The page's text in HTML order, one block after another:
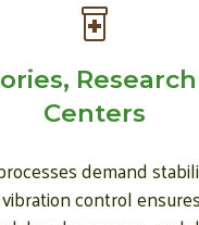
Centers
demand
control ensures